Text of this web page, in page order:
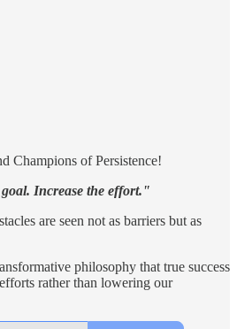
Champions of Persistence!
Increase the effort."
are seen not as barriers but as
philosophy that true success
rather than lowering our